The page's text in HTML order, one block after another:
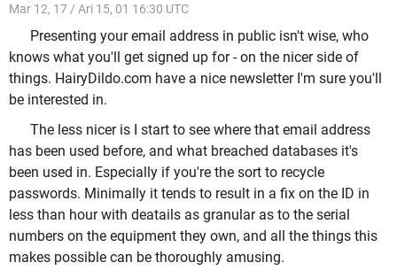
Mar 12, 17 / Ari 15, 01 16:30 UTC
Presenting your email address in public isn't wise, who
knows what you'll get signed up for - on the nicer side of
things. HairyDildo.com have a nice newsletter I'm sure you'll
be interested in.
The less nicer is I start to see where that email address
has been used before, and what breached databases it's
been used in. Especially if you're the sort to recycle
passwords. Minimally it tends to result in a fix on the ID in
less than hour with deatails as granular as to the serial
numbers on the equipment they own, and all the things this
makes possible can be thoroughly amusing.